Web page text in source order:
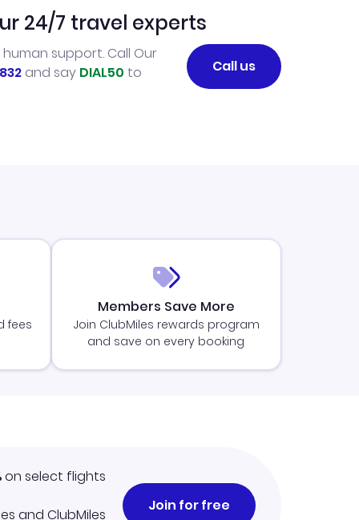
24/7 travel experts
support. Call Our
and say DIAL50 to
Call us
fees
Members Save More
Join ClubMiles rewards program
and save on every booking
on select flights
and ClubMiles
Join for free